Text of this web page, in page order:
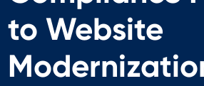
to Website